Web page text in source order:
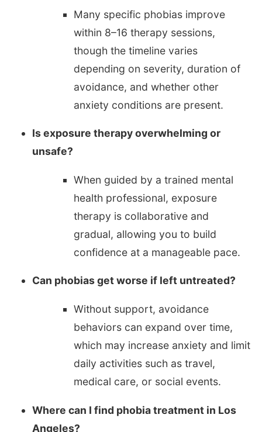
Many specific phobias improve
within 8–16 therapy sessions,
though the timeline varies
depending on severity, duration of
avoidance, and whether other
anxiety conditions are present.
Is exposure therapy overwhelming or
unsafe?
When guided by a trained mental
health professional, exposure
therapy is collaborative and
gradual, allowing you to build
confidence at a manageable pace.
Can phobias get worse if left untreated?
Without support, avoidance
behaviors can expand over time,
which may increase anxiety and limit
daily activities such as travel,
medical care, or social events.
Where can I find phobia treatment in Los
Angeles?